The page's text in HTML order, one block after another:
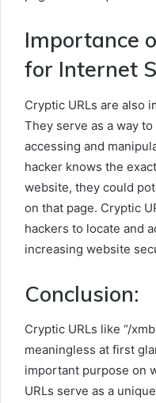
Importance
for Internet
Cryptic URLs are also
They serve as a way
accessing and
hacker knows the
website, they could
on that page. Cryptic
hackers to locate and
increasing website
Conclusion:
Cryptic URLs like “/
meaningless at first
important purpose on
URLs serve as a